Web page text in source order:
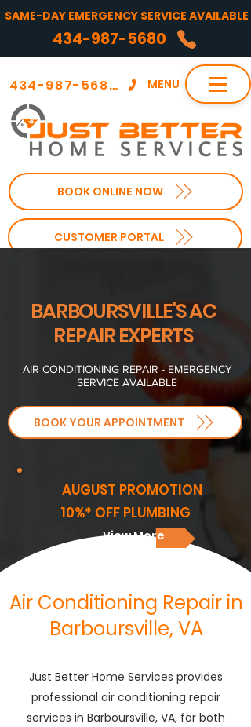
BOOK ONLINE NOW
MENU
434-987-5680
CUSTOMER PORTAL
SAME-DAY EMERGENCY SERVICE AVAILABLE
434-987-5680
BARBOURSVILLE'S AC
REPAIR EXPERTS
AIR CONDITIONING REPAIR - EMERGENCY
SERVICE AVAILABLE
BOOK YOUR APPOINTMENT
AUGUST PROMOTION
10%* OFF PLUMBING
View More
Air Conditioning Repair in
Barboursville, VA
Just Better Home Services provides
professional air conditioning repair
services in Barboursville, VA, for both